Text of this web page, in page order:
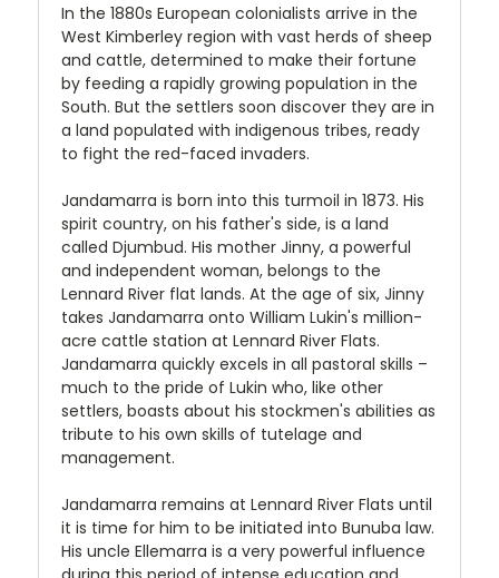
In the 1880s European colonialists arrive in the
West Kimberley region with vast herds of sheep
and cattle, determined to make their fortune
by feeding a rapidly growing population in the
South. But the settlers soon discover they are in
a land populated with indigenous tribes, ready
to fight the red-faced invaders.
Jandamarra is born into this turmoil in 1873. His
spirit country, on his father's side, is a land
called Djumbud. His mother Jinny, a powerful
and independent woman, belongs to the
Lennard River flat lands. At the age of six, Jinny
takes Jandamarra onto William Lukin's million-
acre cattle station at Lennard River Flats.
Jandamarra quickly excels in all pastoral skills –
much to the pride of Lukin who, like other
settlers, boasts about his stockmen's abilities as
tribute to his own skills of tutelage and
management.
Jandamarra remains at Lennard River Flats until
it is time for him to be initiated into Bunuba law.
His uncle Ellemarra is a very powerful influence